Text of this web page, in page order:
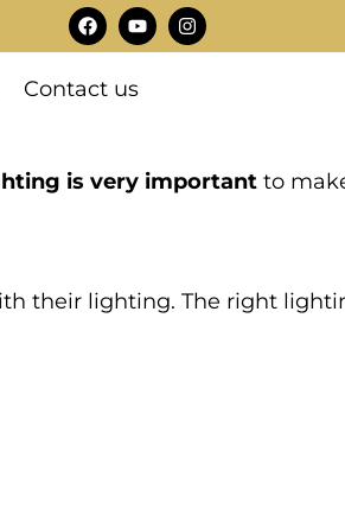
F
a
c
b
Y
o
u
u
I
n
s
Contact us
is very important to
their lighting. The right